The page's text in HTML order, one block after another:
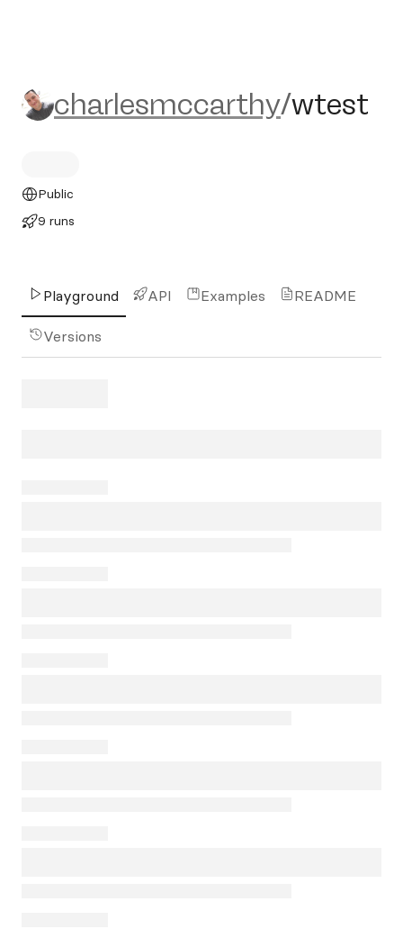
charlesmccarthy/wtest
charlesmccarthy/wtest
Public
9 runs
Playground API Examples README
Versions